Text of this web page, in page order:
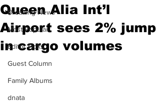
Breaking News
Most Popular
Editor Picks
Guest Column
Family Albums
dnata
Queen Alia Int’l
Airport sees 2% jump
in cargo volumes